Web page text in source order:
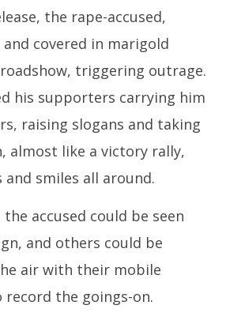
the rape-accused,
covered in marigold
triggering outrage.
his supporters carrying him
raising slogans and taking
almost like a victory rally,
smiles all around.
accused could be seen
and others could be
air with their mobile
the goings-on.